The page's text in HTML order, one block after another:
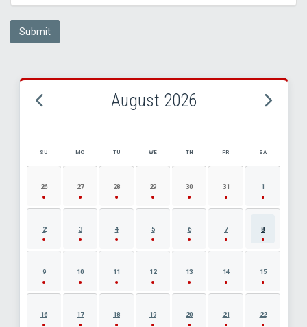
Submit
August 2026
AUGUST 2026 EVENT CALENDAR
SU MO TU WE TH FR SA
26 27 28 29 30 31 1
2 3 4 5 6 7 8
9 10 11 12 13 14 15
16 17 18 19 20 21 22